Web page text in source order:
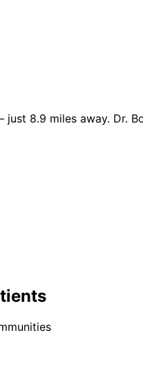
8.9 miles away. Dr.